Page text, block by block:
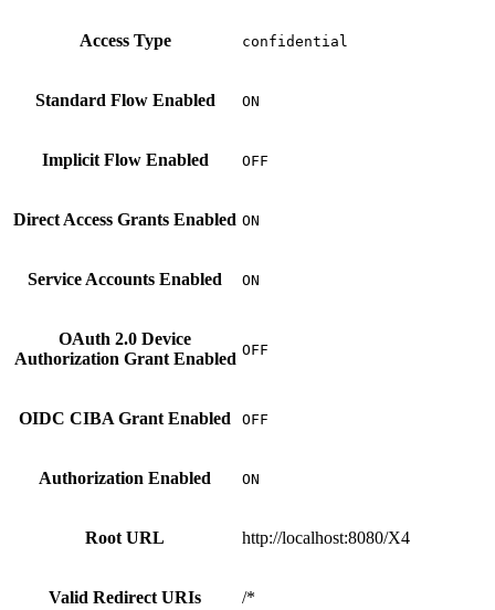
Access Type confidential
Standard Flow Enabled ON
Implicit Flow Enabled OFF
Direct Access Grants Enabled ON
Service Accounts Enabled ON
OAuth 2.0 Device
Authorization Grant Enabled OFF
OIDC CIBA Grant Enabled OFF
Authorization Enabled ON
Root URL http://localhost:8080/X4
Valid Redirect URIs /*